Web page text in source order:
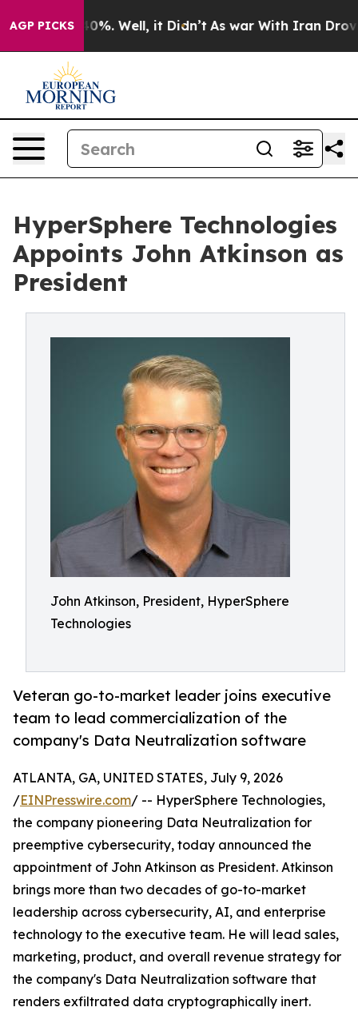
AGP PICKS
40%. Well, it Didn’t As war With Iran Drove oil
HyperSphere Technologies
Appoints John Atkinson as
President
John Atkinson, President, HyperSphere
Technologies
Veteran go-to-market leader joins executive
team to lead commercialization of the
company's Data Neutralization software
ATLANTA, GA, UNITED STATES, July 9, 2026
/EINPresswire.com/ -- HyperSphere Technologies,
the company pioneering Data Neutralization for
preemptive cybersecurity, today announced the
appointment of John Atkinson as President. Atkinson
brings more than two decades of go-to-market
leadership across cybersecurity, AI, and enterprise
technology to the executive team. He will lead sales,
marketing, product, and overall revenue strategy for
the company's Data Neutralization software that
renders exfiltrated data cryptographically inert.